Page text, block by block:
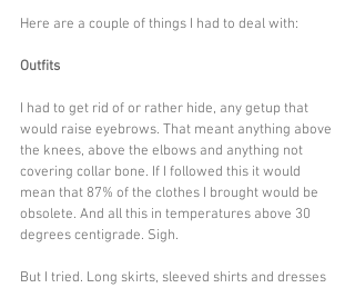
Here are a couple of things I had to deal with:
Outfits
I had to get rid of or rather hide, any getup that
would raise eyebrows. That meant anything above
the knees, above the elbows and anything not
covering collar bone. If I followed this it would
mean that 87% of the clothes I brought would be
obsolete. And all this in temperatures above 30
degrees centigrade. Sigh.
But I tried. Long skirts, sleeved shirts and dresses